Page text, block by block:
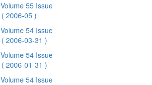
Volume 55 Issue
( 2006-05 )
Volume 54 Issue
( 2006-03-31 )
Volume 54 Issue
( 2006-01-31 )
Volume 54 Issue